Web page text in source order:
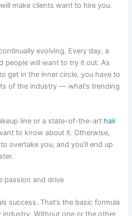
make clients want to hire you.
evolving. Every day, a
people will want to try it out. As
get in the inner circle, you have to
of the industry — what’s trending
line or a state-of-the-art hair
to know about it. Otherwise,
overtake you, and you’ll end up
passion and drive
success. That’s the basic formula
Without one or the other,